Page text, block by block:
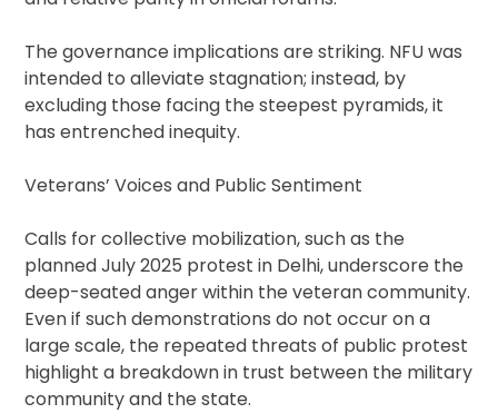
The governance implications are striking. NFU was
intended to alleviate stagnation; instead, by
excluding those facing the steepest pyramids, it
has entrenched inequity.
Veterans’ Voices and Public Sentiment
Calls for collective mobilization, such as the
planned July 2025 protest in Delhi, underscore the
deep-seated anger within the veteran community.
Even if such demonstrations do not occur on a
large scale, the repeated threats of public protest
highlight a breakdown in trust between the military
community and the state.